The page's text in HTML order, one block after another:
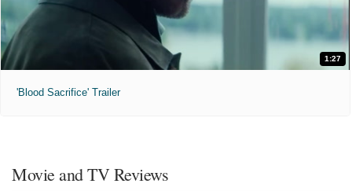
1:27
'Blood Sacrifice' Trailer
Movie and TV Reviews